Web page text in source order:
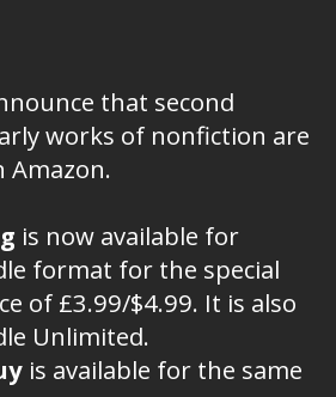
that second
works of nonfiction are
Amazon.
is now available for
format for the special
of £3.99/$4.99. It is also
Unlimited.
is available for the same